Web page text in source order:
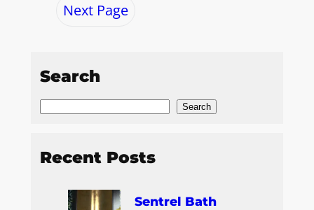
Next Page
Search
S
a
Search
Recent Posts
Sentrel Bath